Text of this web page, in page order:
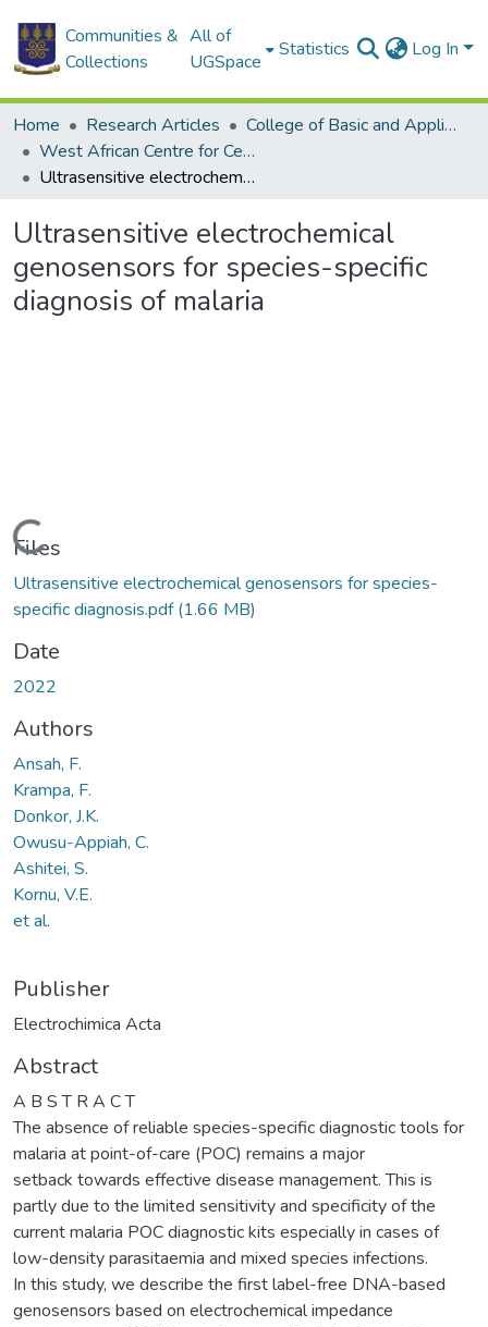
Communities &
Collections
All of
UGSpace
Statistics Log In
Home Research Articles
College of Basic and Applied Sciences
West African Centre for Cell Biology of Infectious Pathogens
Ultrasensitive electrochemical genosensors for species-specific diagnosis of malaria
Ultrasensitive electrochemical
genosensors for species-specific
diagnosis of malaria
Loading...
Files
Ultrasensitive electrochemical genosensors for species-
specific diagnosis.pdf(1.66 MB)
Date
2022
Authors
Ansah, F.
Krampa, F.
Donkor, J.K.
Owusu-Appiah, C.
Ashitei, S.
Kornu, V.E.
et al.
Publisher
Electrochimica Acta
Abstract
A B S T R A C T
The absence of reliable species-specific diagnostic tools for
malaria at point-of-care (POC) remains a major
setback towards effective disease management. This is
partly due to the limited sensitivity and specificity of the
current malaria POC diagnostic kits especially in cases of
low-density parasitaemia and mixed species infections.
In this study, we describe the first label-free DNA-based
genosensors based on electrochemical impedance